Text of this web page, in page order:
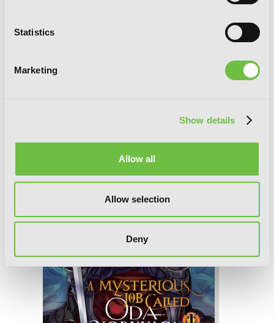
Statistics
Marketing
Show details
Allow all
Allow selection
Deny
A Mysterious Job Called Oda Nobunaga,
Vol. 2 (light novel)